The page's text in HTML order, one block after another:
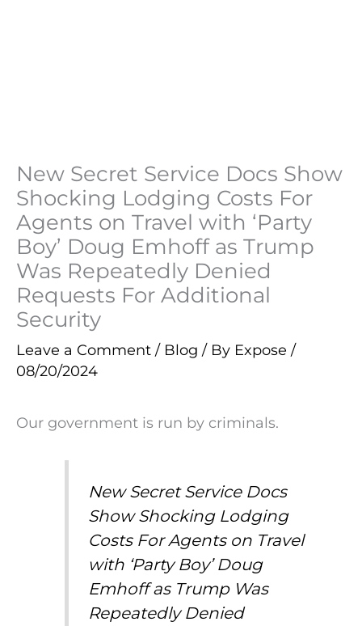
New Secret Service Docs Show
Shocking Lodging Costs For
Agents on Travel with ‘Party
Boy’ Doug Emhoff as Trump
Was Repeatedly Denied
Requests For Additional
Security
Leave a Comment / Blog / By Expose /
08/20/2024
Our government is run by criminals.
New Secret Service Docs
Show Shocking Lodging
Costs For Agents on Travel
with ‘Party Boy’ Doug
Emhoff as Trump Was
Repeatedly Denied